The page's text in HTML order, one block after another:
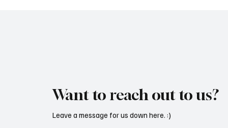
Want to reach out to us?
Leave a message for us down here. :)